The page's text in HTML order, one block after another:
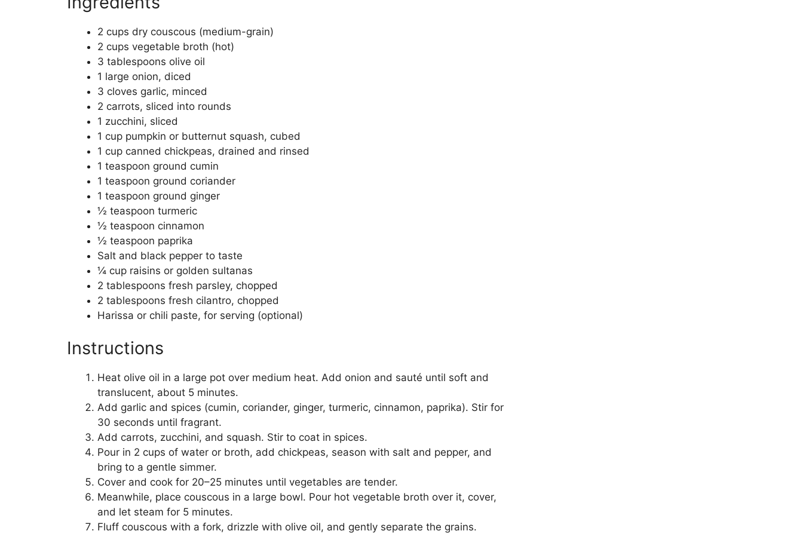
2 cups dry couscous (medium-grain)
2 cups vegetable broth (hot)
3 tablespoons olive oil
1 large onion, diced
3 cloves garlic, minced
2 carrots, sliced into rounds
1 zucchini, sliced
1 cup pumpkin or butternut squash, cubed
1 cup canned chickpeas, drained and rinsed
1 teaspoon ground cumin
1 teaspoon ground coriander
1 teaspoon ground ginger
½ teaspoon turmeric
½ teaspoon cinnamon
½ teaspoon paprika
Salt and black pepper to taste
¼ cup raisins or golden sultanas
2 tablespoons fresh parsley, chopped
2 tablespoons fresh cilantro, chopped
Harissa or chili paste, for serving (optional)
Instructions
Heat olive oil in a large pot over medium heat. Add onion and sauté until soft and
translucent, about 5 minutes.
Add garlic and spices (cumin, coriander, ginger, turmeric, cinnamon, paprika). Stir for
30 seconds until fragrant.
Add carrots, zucchini, and squash. Stir to coat in spices.
Pour in 2 cups of water or broth, add chickpeas, season with salt and pepper, and
bring to a gentle simmer.
Cover and cook for 20–25 minutes until vegetables are tender.
Meanwhile, place couscous in a large bowl. Pour hot vegetable broth over it, cover,
and let steam for 5 minutes.
Fluff couscous with a fork, drizzle with olive oil, and gently separate the grains.